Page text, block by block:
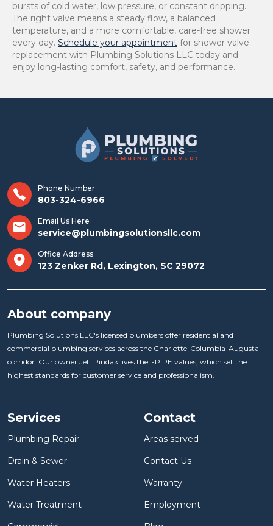
bursts of cold water, low pressure, or constant dripping.
The right valve means a steady flow, a balanced
temperature, and a more comfortable, care-free shower
every day. Schedule your appointment for shower valve
replacement with Plumbing Solutions LLC today and
enjoy long-lasting comfort, safety, and performance.
Phone Number
803-324-6966
Email Us Here
service@plumbingsolutionsllc.com
Office Address
123 Zenker Rd, Lexington, SC 29072
About company
Plumbing Solutions LLC's licensed plumbers offer residential and
commercial plumbing services across the Charlotte-Columbia-Augusta
corridor. Our owner Jeff Pindak lives the I-PIPE values, which set the
highest standards for customer service and professionalism.
Services
Plumbing Repair
Drain & Sewer
Water Heaters
Water Treatment
Contact
Areas served
Contact Us
Warranty
Employment